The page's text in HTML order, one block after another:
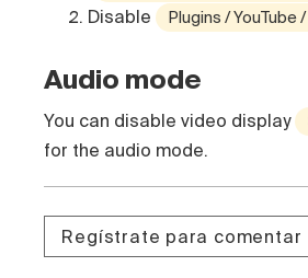
Disable Plugins / YouTube
Audio mode
You can disable video display
for the audio mode.
Regístrate para comentar